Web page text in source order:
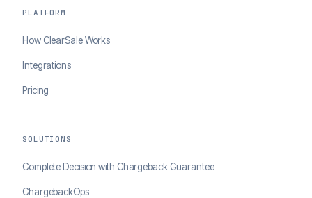
PLATFORM
How ClearSale Works
Integrations
Pricing
SOLUTIONS
Complete Decision with Chargeback Guarantee
ChargebackOps